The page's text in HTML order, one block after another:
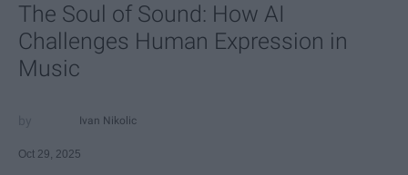
The Soul of Sound: How AI
Challenges Human Expression in
Music
Ivan Nikolic
Oct 29, 2025